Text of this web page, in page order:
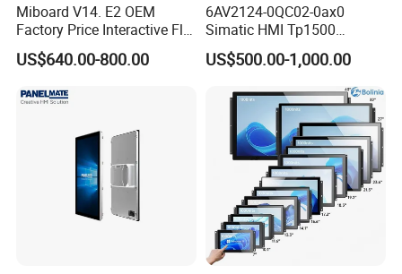
Miboard V14. E2 OEM
Factory Price Interactive Flat
Panel 75 Inch with Google
Edla-Licensed Smart Board
US$640.00-800.00
6AV2124-0QC02-0ax0
Simatic HMI Tp1500
Comfort 15.4" Touch Screen
for Sie-Siemens
US$500.00-1,000.00